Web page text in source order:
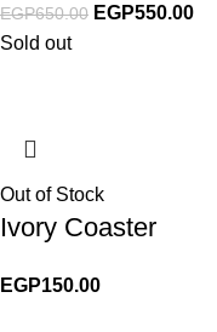
EGP650.00 EGP550.00
Sold out
Out of Stock
Ivory Coaster
EGP150.00